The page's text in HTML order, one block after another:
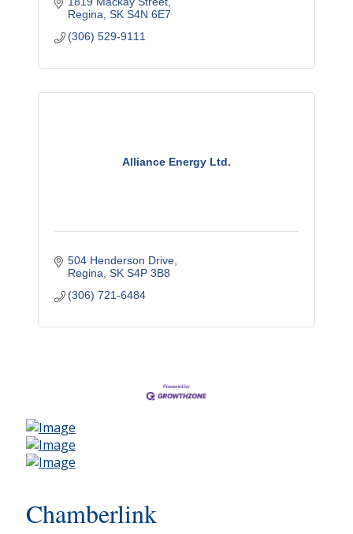
Regina SK S4N 6E7
(306) 529-9111
Alliance Energy Ltd.
504 Henderson Drive
Regina SK S4P 3B8
(306) 721-6484
Chamberlink